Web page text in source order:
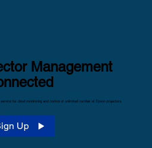
Management
for cloud monitoring and control of unlimited number of Epson projectors.
Up